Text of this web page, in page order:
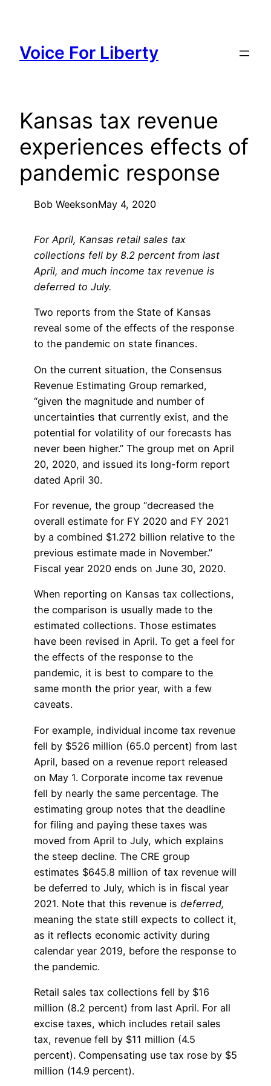
content
Voice For Liberty
Kansas tax revenue
experiences effects of
pandemic response
Bob WeeksonMay 4, 2020
For April, Kansas retail sales tax
collections fell by 8.2 percent from last
April, and much income tax revenue is
deferred to July.
Two reports from the State of Kansas
reveal some of the effects of the response
to the pandemic on state finances.
On the current situation, the Consensus
Revenue Estimating Group remarked,
“given the magnitude and number of
uncertainties that currently exist, and the
potential for volatility of our forecasts has
never been higher.” The group met on April
20, 2020, and issued its long-form report
dated April 30.
For revenue, the group “decreased the
overall estimate for FY 2020 and FY 2021
by a combined $1.272 billion relative to the
previous estimate made in November.”
Fiscal year 2020 ends on June 30, 2020.
When reporting on Kansas tax collections,
the comparison is usually made to the
estimated collections. Those estimates
have been revised in April. To get a feel for
the effects of the response to the
pandemic, it is best to compare to the
same month the prior year, with a few
caveats.
For example, individual income tax revenue
fell by $526 million (65.0 percent) from last
April, based on a revenue report released
on May 1. Corporate income tax revenue
fell by nearly the same percentage. The
estimating group notes that the deadline
for filing and paying these taxes was
moved from April to July, which explains
the steep decline. The CRE group
estimates $645.8 million of tax revenue will
be deferred to July, which is in fiscal year
2021. Note that this revenue is deferred,
meaning the state still expects to collect it,
as it reflects economic activity during
calendar year 2019, before the response to
the pandemic.
Retail sales tax collections fell by $16
million (8.2 percent) from last April. For all
excise taxes, which includes retail sales
tax, revenue fell by $11 million (4.5
percent). Compensating use tax rose by $5
million (14.9 percent).